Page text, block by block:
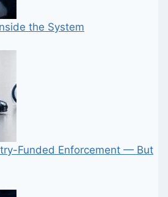
the System
Funded Enforcement — But